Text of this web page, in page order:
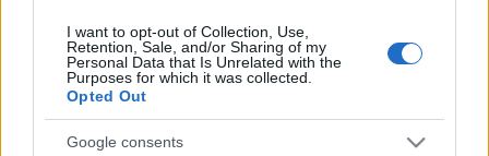
I want to opt-out of Collection, Use,
Retention, Sale, and/or Sharing of my
Personal Data that Is Unrelated with the
Purposes for which it was collected.
Opted Out
Google consents